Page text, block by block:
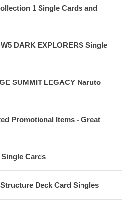
1 Single Cards and
DARK EXPLORERS Single
SUMMIT LEGACY Naruto
Promotional Items - Great
Cards
Deck Card Singles